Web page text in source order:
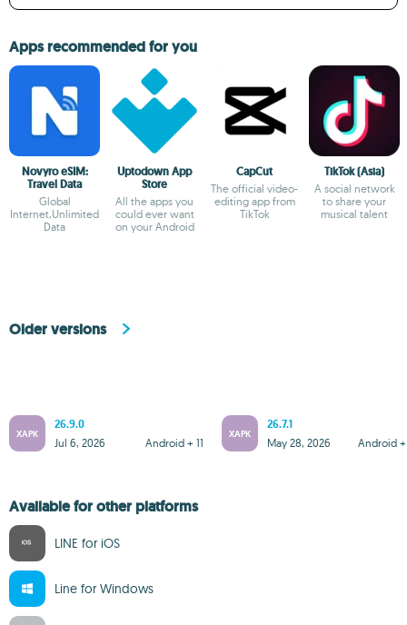
Apps recommended for you
Novyro eSIM:
Travel Data
Global
Internet,Unlimited
Data
Uptodown App
Store
All the apps you
could ever want
on your Android
CapCut
The official video-
editing app from
TikTok
TikTok (Asia)
A social network
to share your
musical talent
Older versions
XAPK
26.9.0
Android + 11
Jul 6, 2026
XAPK
26.7.1
Android +
May 28, 2026
Available for other platforms
LINE for iOS
Line for Windows